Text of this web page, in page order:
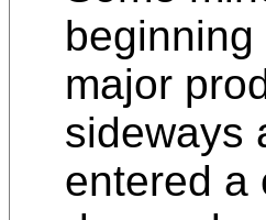
major
sideways
entered a